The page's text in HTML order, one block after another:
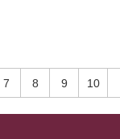
7 8 9 10